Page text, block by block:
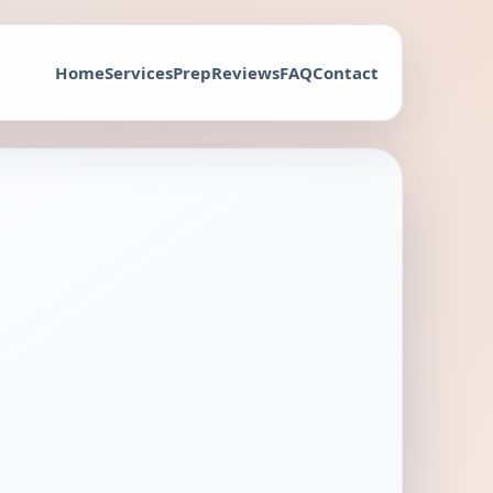
HomeServicesPrepReviewsFAQContact